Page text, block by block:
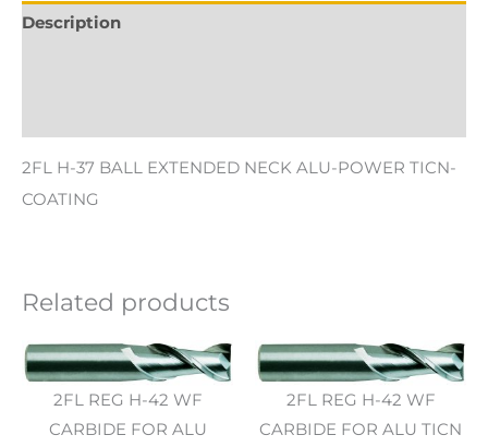
Description
2FL H-37 BALL EXTENDED NECK ALU-POWER TICN-
COATING
Related products
2FL REG H-42 WF
CARBIDE FOR ALU
2FL REG H-42 WF
CARBIDE FOR ALU TICN